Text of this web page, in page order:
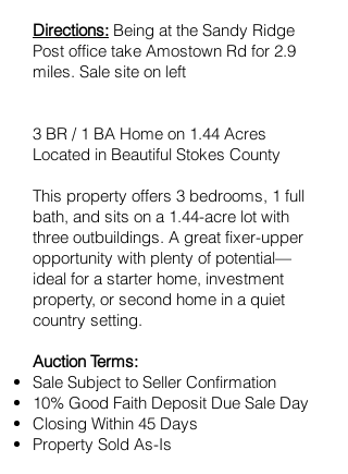
Directions: Being at the Sandy Ridge
Post office take Amostown Rd for 2.9
miles. Sale site on left
3 BR / 1 BA Home on 1.44 Acres
Located in Beautiful Stokes County
This property offers 3 bedrooms, 1 full
bath, and sits on a 1.44-acre lot with
three outbuildings. A great fixer-upper
opportunity with plenty of potential—
ideal for a starter home, investment
property, or second home in a quiet
country setting.
Auction Terms:
Sale Subject to Seller Confirmation
10% Good Faith Deposit Due Sale Day
Closing Within 45 Days
Property Sold As-Is